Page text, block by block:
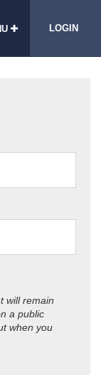
LOGIN
will remain
a public
when you